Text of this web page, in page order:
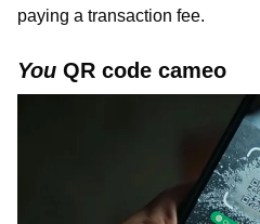
paying a transaction fee.
You QR code cameo